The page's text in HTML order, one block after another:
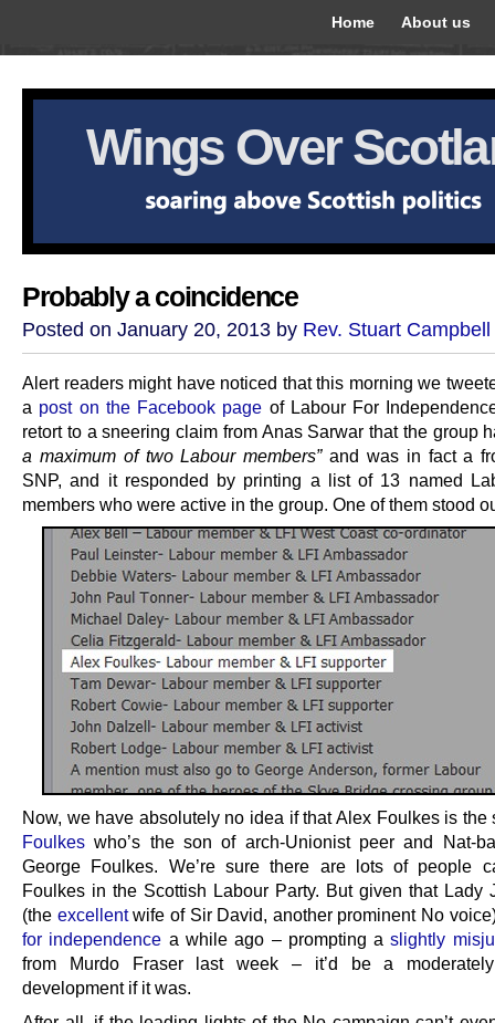
Home About us
Wings Over
Probably a coincidence
Posted on January 20, 2013 by Rev. Stuart Campbell
Alert readers might have noticed that this morning we
a post on the Facebook page of Labour For
retort to a sneering claim from Anas Sarwar that the group
a maximum of two Labour members”and was in fact a
SNP, and it responded by printing a list of 13 named
members who were active in the group. One of them stood
Now, we have absolutely no idea if that Alex Foulkes is the
Foulkes who’s the son of arch-Unionist peer and Nat-
George Foulkes. We’re sure there are lots of people
Foulkes in the Scottish Labour Party. But given that Lady
(the excellentwife of Sir David, another prominent No
for independence a while ago – prompting aslightly
from Murdo Fraser last week – it’d be a
development if it was.